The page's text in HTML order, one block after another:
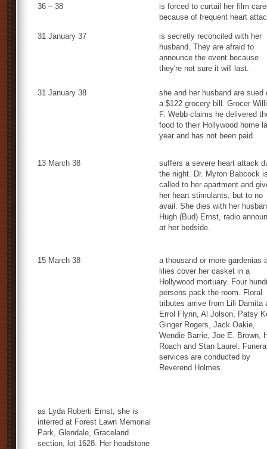
36 – 38
is forced to curtail her film
because of frequent heart
31 January 37
is secretly reconciled with her
husband. They are afraid to
announce the event because
they're not sure it will last.
31 January 38
she and her husband are sued
a $122 grocery bill. Grocer
F. Webb claims he delivered
food to their Hollywood home
year and has not been paid.
13 March 38
suffers a severe heart attack
the night. Dr. Myron Babcock
called to her apartment and
her heart stimulants, but to no
avail. She dies with her
Hugh (Bud) Ernst, radio
at her bedside.
15 March 38
a thousand or more gardenias
lilies cover her casket in a
Hollywood mortuary. Four
persons pack the room. Floral
tributes arrive from Lili Damita
Errol Flynn, Al Jolson, Patsy
Ginger Rogers, Jack Oakie,
Wendie Barrie, Joe E. Brown,
Roach and Stan Laurel.
services are conducted by
Reverend Holmes.
as Lyda Roberti Ernst, she is
interred at Forest Lawn Memorial
Park, Glendale, Graceland
section, lot 1628. Her headstone